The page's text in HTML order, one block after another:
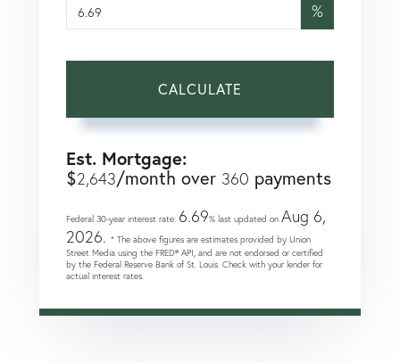
%
CALCULATE
Est. Mortgage:
$2,643/month over 360 payments
Federal 30-year interest rate: 6.69% last updated on Aug 6,
2026. * The above figures are estimates provided by Union
Street Media using the FRED® API, and are not endorsed or certified
by the Federal Reserve Bank of St. Louis. Check with your lender for
actual interest rates.